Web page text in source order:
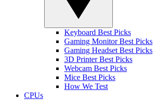
Keyboard Best Picks
Gaming Monitor Best Picks
Gaming Headset Best Picks
3D Printer Best Picks
Webcam Best Picks
Mice Best Picks
How We Test
CPUs